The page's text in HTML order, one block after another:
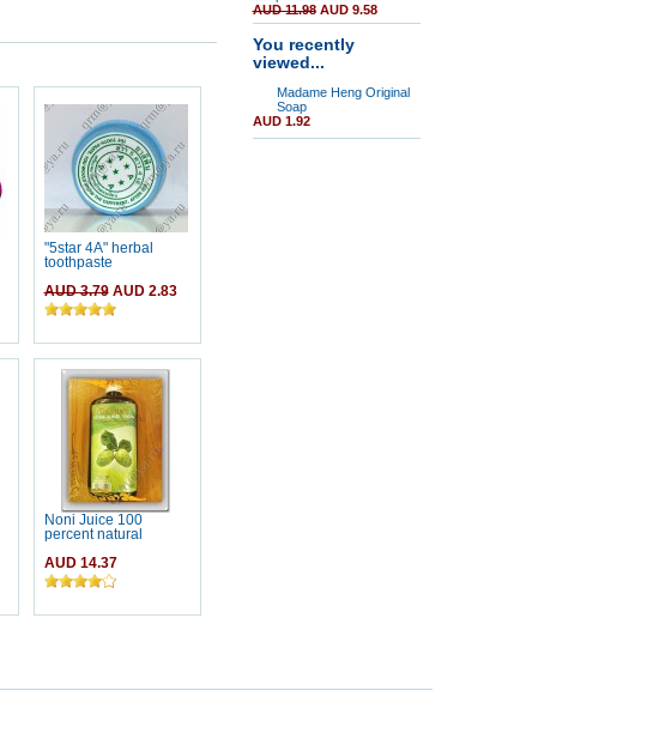
"5star 4A" herbal
toothpaste
AUD 3.79AUD 2.83
Noni Juice 100
percent natural
AUD 14.37
AUD 11.98AUD 9.58
You recently
viewed...
Madame Heng Original
Soap
AUD 1.92